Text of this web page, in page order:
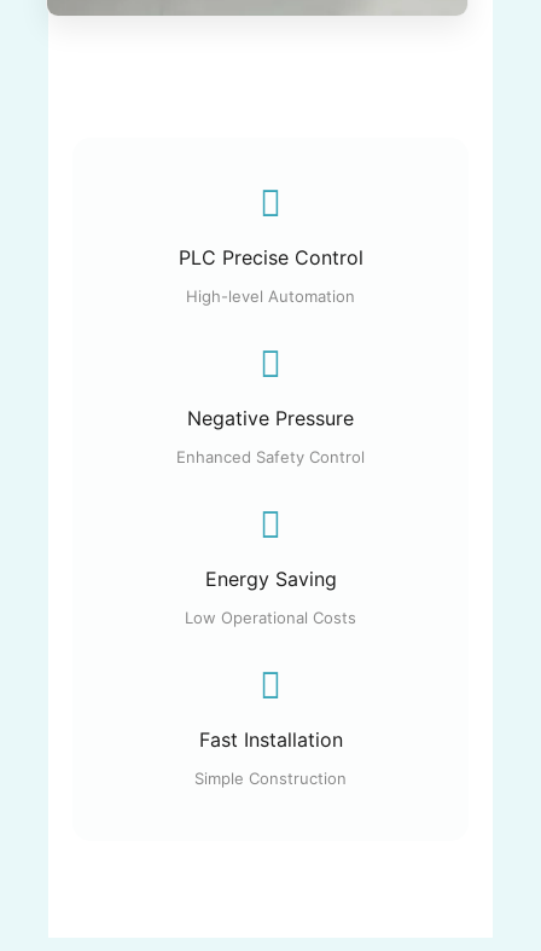
PLC Precise Control
High-level Automation
Negative Pressure
Enhanced Safety Control
Energy Saving
Low Operational Costs
Fast Installation
Simple Construction